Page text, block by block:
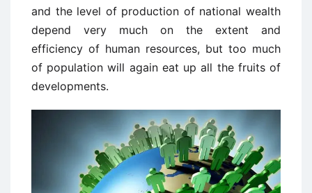
and the level of production of national wealth
depend very much on the extent and
efficiency of human resources, but too much
of population will again eat up all the fruits of
developments.